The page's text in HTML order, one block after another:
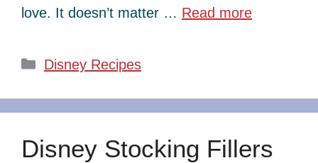
love. It doesn’t matter … Read more
Categories
Disney Recipes
Disney Stocking Fillers